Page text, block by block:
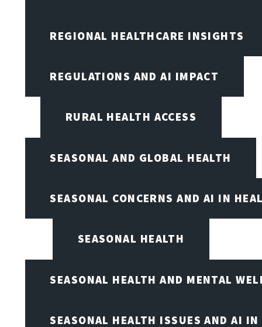
REGIONAL HEALTHCARE INSIGHTS
REGULATIONS AND AI IMPACT
RURAL HEALTH ACCESS
SEASONAL AND GLOBAL HEALTH
SEASONAL CONCERNS AND AI IN
SEASONAL HEALTH
SEASONAL HEALTH AND MENTAL
SEASONAL HEALTH ISSUES AND AI